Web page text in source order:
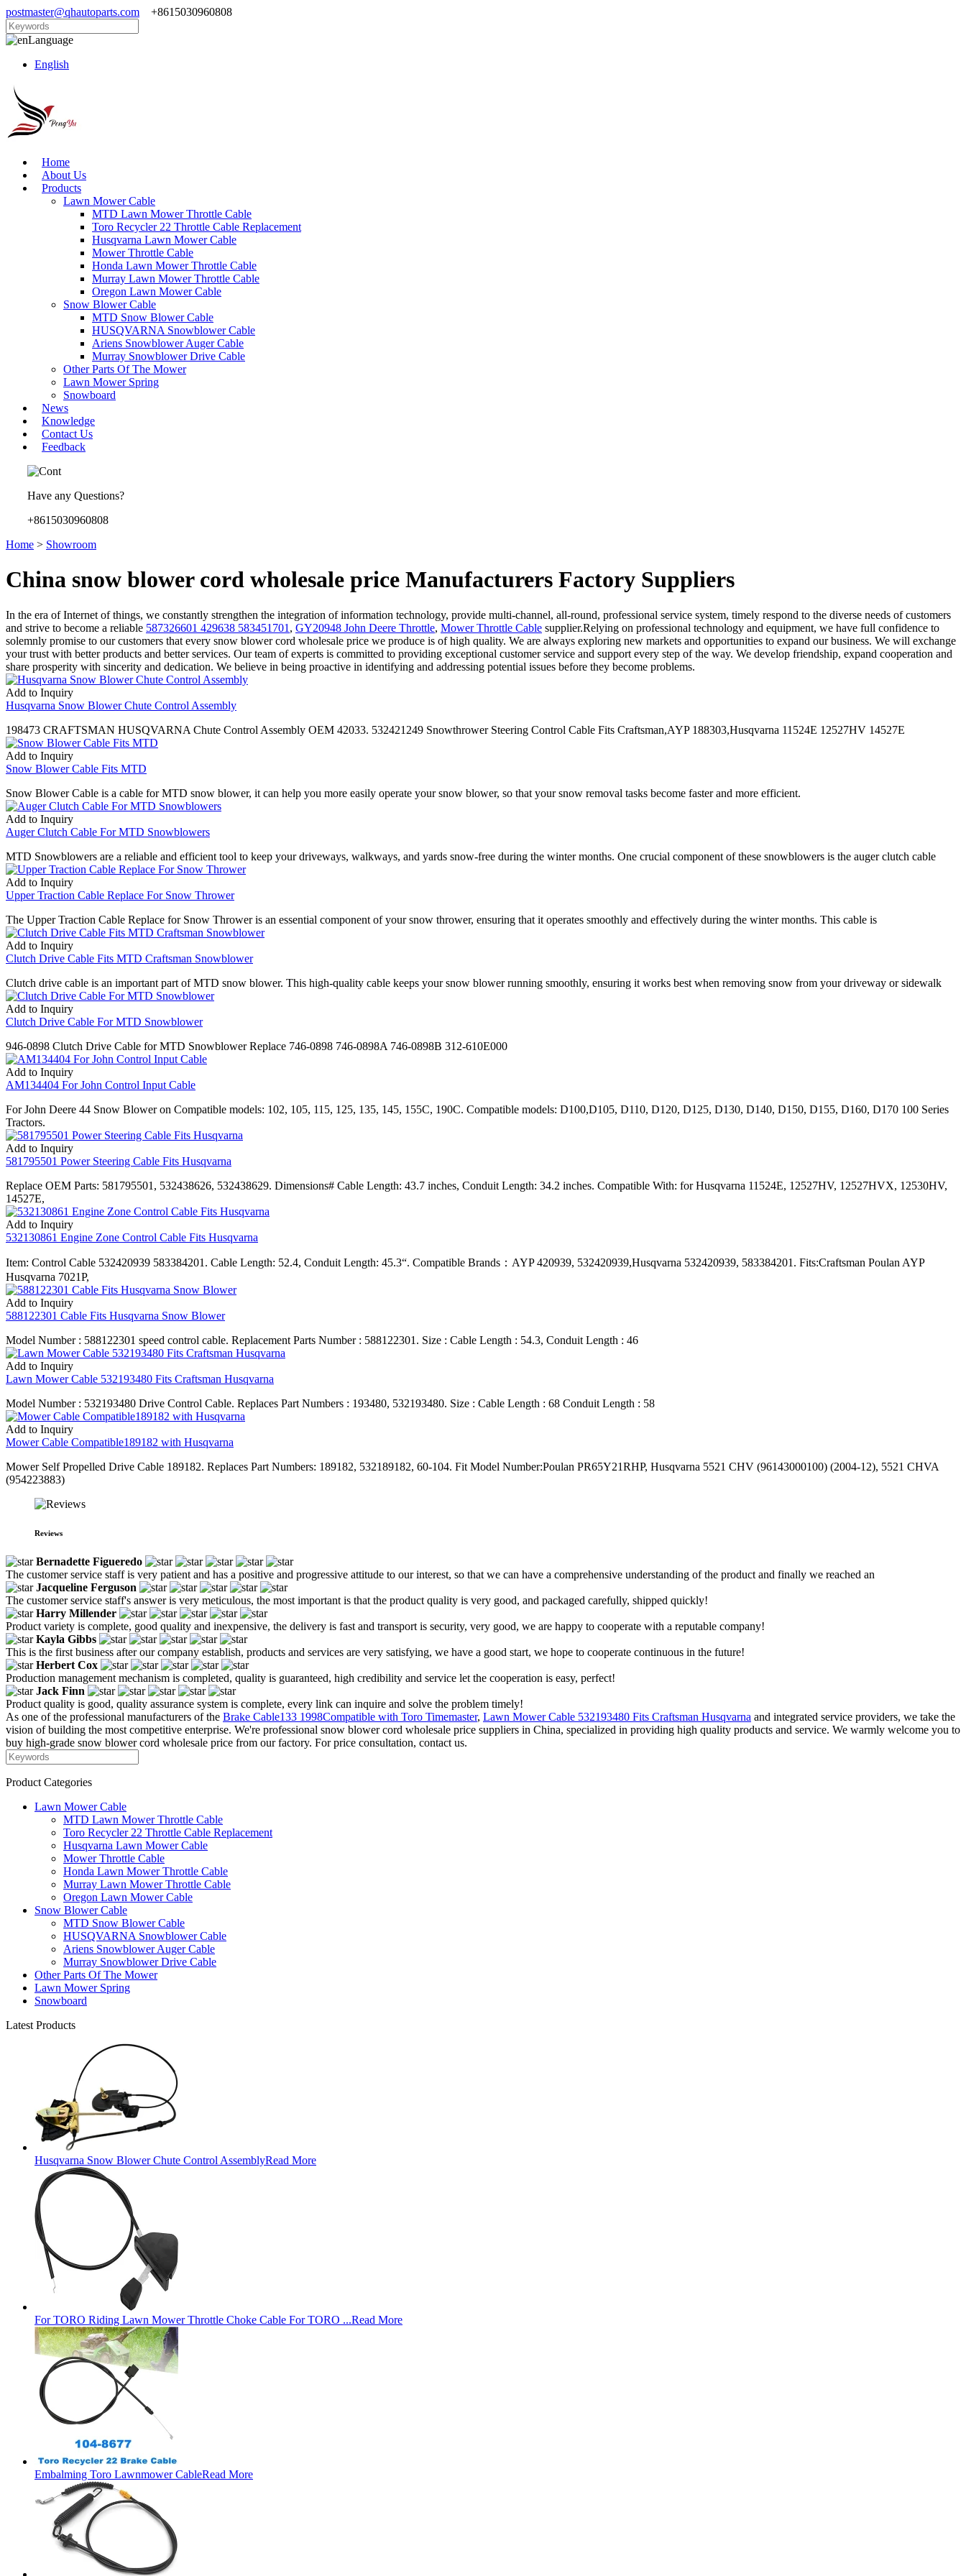
postmaster@qhautoparts.com +8615030960808
Language
English
Home
About Us
Products
Lawn Mower Cable
MTD Lawn Mower Throttle Cable
Toro Recycler 22 Throttle Cable Replacement
Husqvarna Lawn Mower Cable
Mower Throttle Cable
Honda Lawn Mower Throttle Cable
Murray Lawn Mower Throttle Cable
Oregon Lawn Mower Cable
Snow Blower Cable
MTD Snow Blower Cable
HUSQVARNA Snowblower Cable
Ariens Snowblower Auger Cable
Murray Snowblower Drive Cable
Other Parts Of The Mower
Lawn Mower Spring
Snowboard
News
Knowledge
Contact Us
Feedback
Have any Questions?
+8615030960808
Home > Showroom
China snow blower cord wholesale price Manufacturers Factory Suppliers
In the era of Internet of things, we constantly strengthen the integration of information technology, provide multi-channel, all-round, professional service system, timely respond to the diverse needs of customers
and strive to become a reliable 587326601 429638 583451701 , GY20948 John Deere Throttle, Mower Throttle Cable supplier.Relying on professional technology and equipment, we have full confidence to
solemnly promise to our customers that every snow blower cord wholesale price we produce is of high quality. We are always exploring new markets and opportunities to expand our business. We will exchange
your trust with better products and better services. Our team of experts is committed to providing exceptional customer service and support every step of the way. We develop friendship, expand cooperation and
share prosperity with sincerity and dedication. We believe in being proactive in identifying and addressing potential issues before they become problems.
Add to Inquiry
Husqvarna Snow Blower Chute Control Assembly
198473 CRAFTSMAN HUSQVARNA Chute Control Assembly OEM 42033. 532421249 Snowthrower Steering Control Cable Fits Craftsman,AYP 188303,Husqvarna 11524E 12527HV 14527E
Add to Inquiry
Snow Blower Cable Fits MTD
Snow Blower Cable is a cable for MTD snow blower, it can help you more easily operate your snow blower, so that your snow removal tasks become faster and more efficient.
Add to Inquiry
Auger Clutch Cable For MTD Snowblowers
MTD Snowblowers are a reliable and efficient tool to keep your driveways, walkways, and yards snow-free during the winter months. One crucial component of these snowblowers is the auger clutch cable
Add to Inquiry
Upper Traction Cable Replace For Snow Thrower
The Upper Traction Cable Replace for Snow Thrower is an essential component of your snow thrower, ensuring that it operates smoothly and effectively during the winter months. This cable is
Add to Inquiry
Clutch Drive Cable Fits MTD Craftsman Snowblower
Clutch drive cable is an important part of MTD snow blower. This high-quality cable keeps your snow blower running smoothly, ensuring it works best when removing snow from your driveway or sidewalk
Add to Inquiry
Clutch Drive Cable For MTD Snowblower
946-0898 Clutch Drive Cable for MTD Snowblower Replace 746-0898 746-0898A 746-0898B 312-610E000
Add to Inquiry
AM134404 For John Control Input Cable
For John Deere 44 Snow Blower on Compatible models: 102, 105, 115, 125, 135, 145, 155C, 190C. Compatible models: D100,D105, D110, D120, D125, D130, D140, D150, D155, D160, D170 100 Series
Tractors.
Add to Inquiry
581795501 Power Steering Cable Fits Husqvarna
Replace OEM Parts: 581795501, 532438626, 532438629. Dimensions# Cable Length: 43.7 inches, Conduit Length: 34.2 inches. Compatible With: for Husqvarna 11524E, 12527HV, 12527HVX, 12530HV,
14527E,
Add to Inquiry
532130861 Engine Zone Control Cable Fits Husqvarna
Item: Control Cable 532420939 583384201. Cable Length: 52.4, Conduit Length: 45.3“. Compatible Brands：AYP 420939, 532420939,Husqvarna 532420939, 583384201. Fits:Craftsman Poulan AYP
Husqvarna 7021P,
Add to Inquiry
588122301 Cable Fits Husqvarna Snow Blower
Model Number : 588122301 speed control cable. Replacement Parts Number : 588122301. Size : Cable Length : 54.3, Conduit Length : 46
Add to Inquiry
Lawn Mower Cable 532193480 Fits Craftsman Husqvarna
Model Number : 532193480 Drive Control Cable. Replaces Part Numbers : 193480, 532193480. Size : Cable Length : 68 Conduit Length : 58
Add to Inquiry
Mower Cable Compatible189182 with Husqvarna
Mower Self Propelled Drive Cable 189182. Replaces Part Numbers: 189182, 532189182, 60-104. Fit Model Number:Poulan PR65Y21RHP, Husqvarna 5521 CHV (96143000100) (2004-12), 5521 CHVA
(954223883)
Reviews
Bernadette Figueredo
The customer service staff is very patient and has a positive and progressive attitude to our interest, so that we can have a comprehensive understanding of the product and finally we reached an
Jacqueline Ferguson
The customer service staff's answer is very meticulous, the most important is that the product quality is very good, and packaged carefully, shipped quickly!
Harry Millender
Product variety is complete, good quality and inexpensive, the delivery is fast and transport is security, very good, we are happy to cooperate with a reputable company!
Kayla Gibbs
This is the first business after our company establish, products and services are very satisfying, we have a good start, we hope to cooperate continuous in the future!
Herbert Cox
Production management mechanism is completed, quality is guaranteed, high credibility and service let the cooperation is easy, perfect!
Jack Finn
Product quality is good, quality assurance system is complete, every link can inquire and solve the problem timely!
As one of the professional manufacturers of the Brake Cable133 1998Compatible with Toro Timemaster, Lawn Mower Cable 532193480 Fits Craftsman Husqvarna and integrated service providers, we take the
vision of building the most competitive enterprise. We're professional snow blower cord wholesale price suppliers in China, specialized in providing high quality products and service. We warmly welcome you to
buy high-grade snow blower cord wholesale price from our factory. For price consultation, contact us.
Product Categories
Lawn Mower Cable
MTD Lawn Mower Throttle Cable
Toro Recycler 22 Throttle Cable Replacement
Husqvarna Lawn Mower Cable
Mower Throttle Cable
Honda Lawn Mower Throttle Cable
Murray Lawn Mower Throttle Cable
Oregon Lawn Mower Cable
Snow Blower Cable
MTD Snow Blower Cable
HUSQVARNA Snowblower Cable
Ariens Snowblower Auger Cable
Murray Snowblower Drive Cable
Other Parts Of The Mower
Lawn Mower Spring
Snowboard
Latest Products
Husqvarna Snow Blower Chute Control AssemblyRead More
For TORO Riding Lawn Mower Throttle Choke Cable For TORO ...Read More
Embalming Toro Lawnmower CableRead More